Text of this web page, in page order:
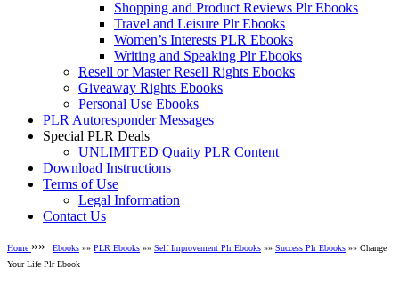
Shopping and Product Reviews Plr Ebooks
Travel and Leisure Plr Ebooks
Women’s Interests PLR Ebooks
Writing and Speaking Plr Ebooks
Resell or Master Resell Rights Ebooks
Giveaway Rights Ebooks
Personal Use Ebooks
PLR Autoresponder Messages
Special PLR Deals
UNLIMITED Quaity PLR Content
Download Instructions
Terms of Use
Legal Information
Contact Us
Home »» Ebooks »» PLR Ebooks »» Self Improvement Plr Ebooks »» Success Plr Ebooks »» Change
Your Life Plr Ebook